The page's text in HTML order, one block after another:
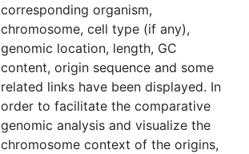
corresponding organism,
chromosome, cell type (if any),
genomic location, length, GC
content, origin sequence and some
related links have been displayed. In
order to facilitate the comparative
genomic analysis and visualize the
chromosome context of the origins,